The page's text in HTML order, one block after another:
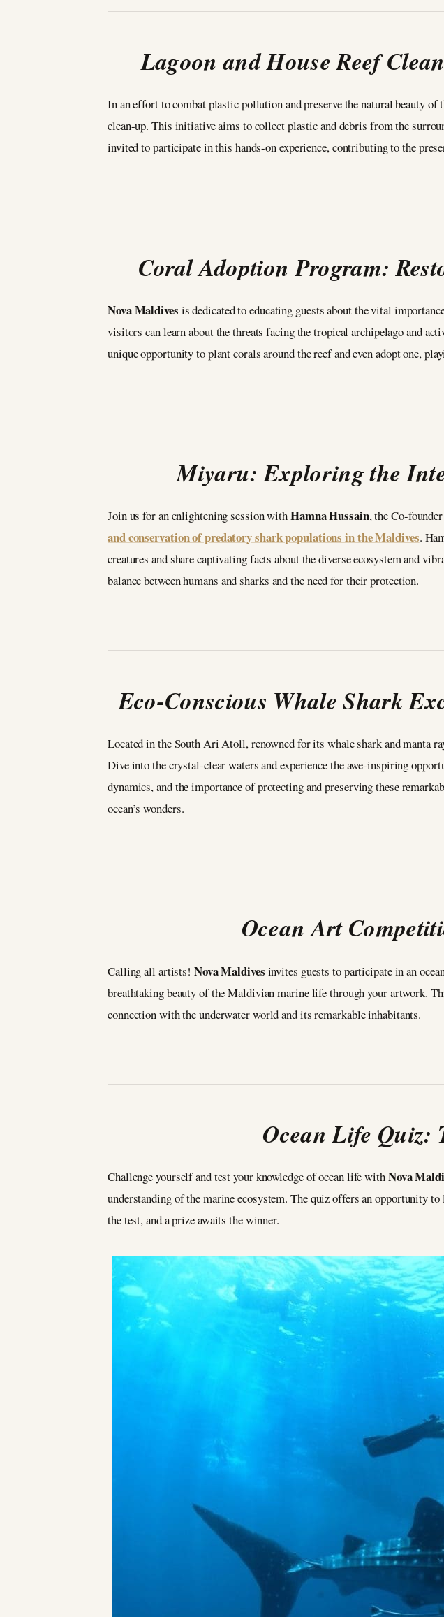
Lagoon and House Reef
In an effort to combat plastic pollution and preserve the natural beauty of
clean-up. This initiative aims to collect plastic and debris from the
invited to participate in this hands-on experience, contributing to the
Coral Adoption Program:
Nova Maldives is dedicated to educating guests about the vital
visitors can learn about the threats facing the tropical archipelago and
unique opportunity to plant corals around the reef and even adopt one,
Miyaru: Exploring the
Join us for an enlightening session withHamna Hussain, the Co-
and conservation of predatory shark populations in the Maldives.
creatures and share captivating facts about the diverse ecosystem and
balance between humans and sharks and the need for their protection.
Eco-Conscious Whale Shark
Located in the South Ari Atoll, renowned for its whale shark and manta
Dive into the crystal-clear waters and experience the awe-inspiring
dynamics, and the importance of protecting and preserving these
ocean’s wonders.
Ocean Art
Calling all artists! Nova Maldives invites guests to participate in an
breathtaking beauty of the Maldivian marine life through your artwork.
connection with the underwater world and its remarkable inhabitants.
Ocean Life Quiz:
Challenge yourself and test your knowledge of ocean life withNova
understanding of the marine ecosystem. The quiz offers an opportunity
the test, and a prize awaits the winner.